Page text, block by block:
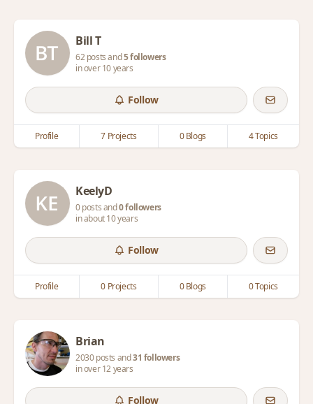
Bill T
62 posts and5 followers
in over 10 years
Follow
Profile 7 Projects 0 Blogs 4 Topics
KeelyD
0 posts and0 followers
in about 10 years
Follow
Profile 0 Projects 0 Blogs 0 Topics
Brian
2030 posts and31 followers
in over 12 years
Follow